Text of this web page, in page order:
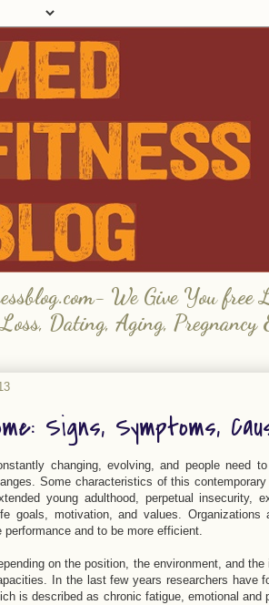
We Give You
Dating, Aging,
Signs, Symptoms,
changing, evolving, and people need
Some characteristics of this
young adulthood, perpetual insecurity,
goals, motivation, and values. Organizations
and to be more efficient.
on the position, the environment, and the
In the last few years researchers have
is described as chronic fatigue, emotional